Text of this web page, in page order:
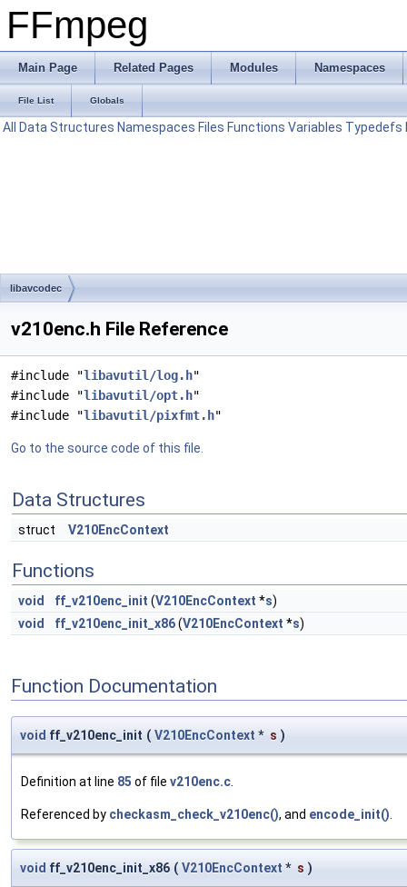
FFmpeg
Main Page Related Pages Modules Namespaces
File List Globals
All Data Structures Namespaces Files Functions Variables Typedefs
libavcodec
v210enc.h File Reference
#include "libavutil/log.h"
#include "libavutil/opt.h"
#include "libavutil/pixfmt.h"
Go to the source code of this file.
Data Structures
struct V210EncContext
Functions
void ff_v210enc_init (V210EncContext *s)
void
ff_v210enc_init_x86(V210EncContext *s)
Function Documentation
void ff_v210enc_init ( V210EncContext * s )
Definition at line 85 of file v210enc.c
Referenced by checkasm_check_v210enc(), and encode_init()
void ff_v210enc_init_x86 ( V210EncContext * s )